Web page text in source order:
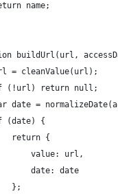
name;
buildUrl(url,
= cleanValue(url);
(!url) return null;
date =
(date) {
		return {
			value: url,
			date: date
		};